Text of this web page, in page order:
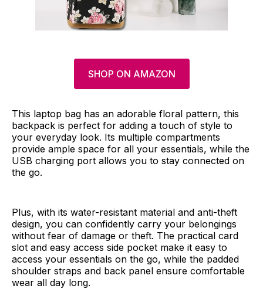
SHOP ON AMAZON
This laptop bag has an adorable floral pattern, this
backpack is perfect for adding a touch of style to
your everyday look. Its multiple compartments
provide ample space for all your essentials, while the
USB charging port allows you to stay connected on
the go.
Plus, with its water-resistant material and anti-theft
design, you can confidently carry your belongings
without fear of damage or theft. The practical card
slot and easy access side pocket make it easy to
access your essentials on the go, while the padded
shoulder straps and back panel ensure comfortable
wear all day long.